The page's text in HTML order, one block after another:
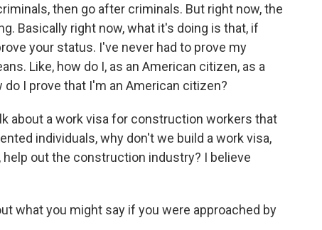
then go after criminals. But right now, the
Basically right now, what it's doing is that, if
your status. I've never had to prove my
Like, how do I, as an American citizen, as a
I prove that I'm an American citizen?
about a work visa for construction workers that
individuals, why don't we build a work visa,
out the construction industry? I believe
what you might say if you were approached by